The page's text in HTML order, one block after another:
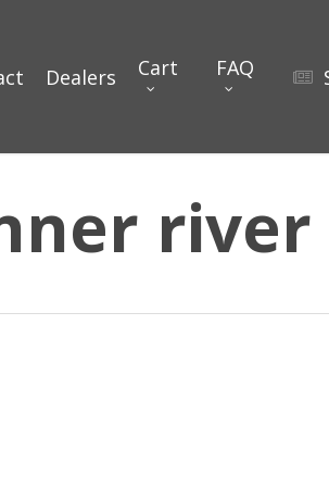
Dealers Cart FAQ
river